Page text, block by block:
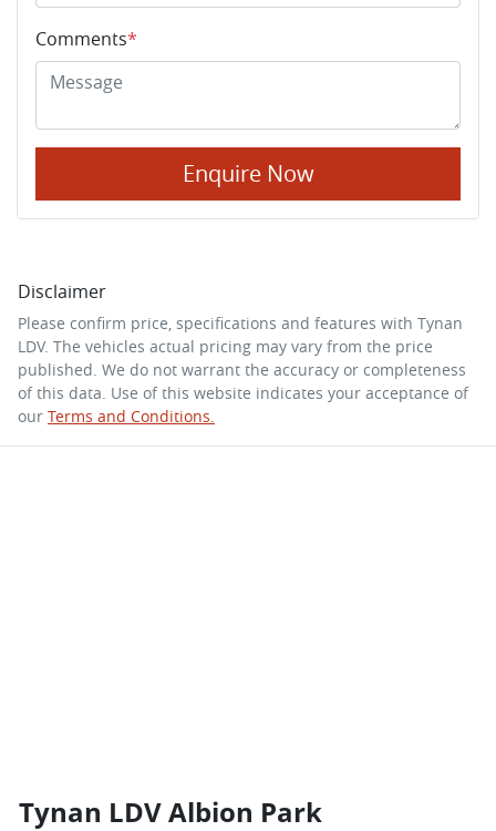
Comments*
Enquire Now
Disclaimer
Please confirm price, specifications and features with Tynan
LDV. The vehicles actual pricing may vary from the price
published. We do not warrant the accuracy or completeness
of this data. Use of this website indicates your acceptance of
our Terms and Conditions.
Tynan LDV Albion Park